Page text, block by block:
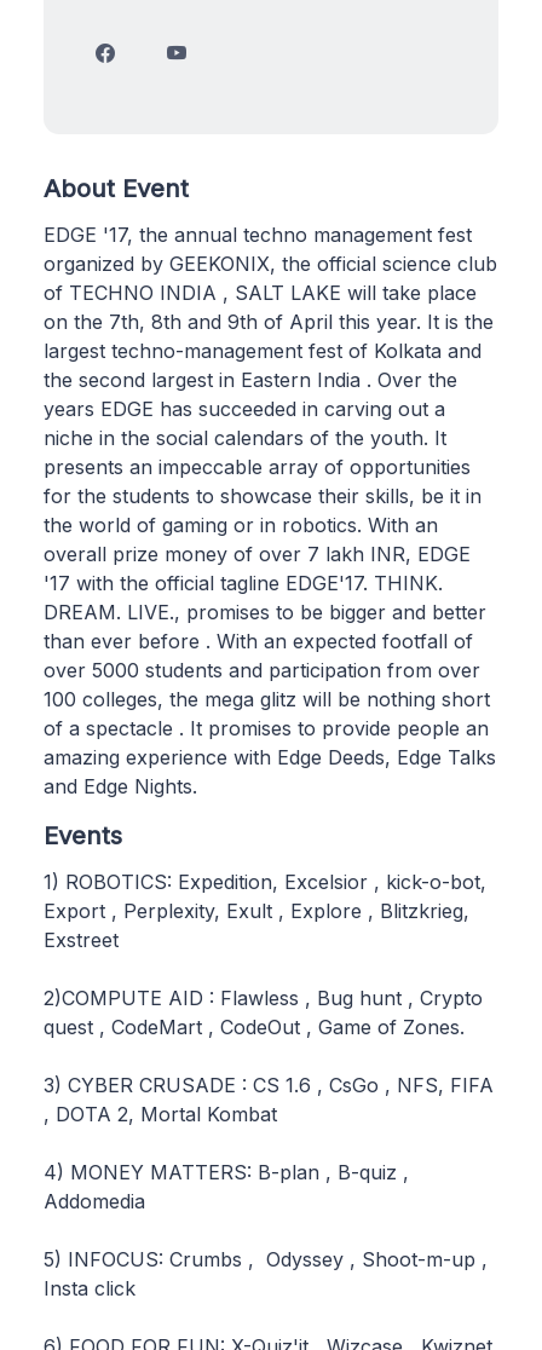
About Event
EDGE '17, the annual techno management fest
organized by GEEKONIX, the official science club
of TECHNO INDIA , SALT LAKE will take place
on the 7th, 8th and 9th of April this year. It is the
largest techno-management fest of Kolkata and
the second largest in Eastern India . Over the
years EDGE has succeeded in carving out a
niche in the social calendars of the youth. It
presents an impeccable array of opportunities
for the students to showcase their skills, be it in
the world of gaming or in robotics. With an
overall prize money of over 7 lakh INR, EDGE
'17 with the official tagline EDGE'17. THINK.
DREAM. LIVE., promises to be bigger and better
than ever before . With an expected footfall of
over 5000 students and participation from over
100 colleges, the mega glitz will be nothing short
of a spectacle . It promises to provide people an
amazing experience with Edge Deeds, Edge Talks
and Edge Nights.
Events
1) ROBOTICS: Expedition, Excelsior , kick-o-bot,
Export , Perplexity, Exult , Explore , Blitzkrieg,
Exstreet
2)COMPUTE AID : Flawless , Bug hunt , Crypto
quest , CodeMart , CodeOut , Game of Zones.
3) CYBER CRUSADE : CS 1.6 , CsGo , NFS, FIFA
, DOTA 2, Mortal Kombat
4) MONEY MATTERS: B-plan , B-quiz ,
Addomedia
5) INFOCUS: Crumbs , Odyssey , Shoot-m-up ,
Insta click